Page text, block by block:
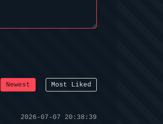
Newest Most Liked
2026-07-07 20:38:39